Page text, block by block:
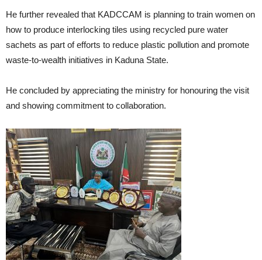
He further revealed that KADCCAM is planning to train women on
how to produce interlocking tiles using recycled pure water
sachets as part of efforts to reduce plastic pollution and promote
waste-to-wealth initiatives in Kaduna State.
He concluded by appreciating the ministry for honouring the visit
and showing commitment to collaboration.